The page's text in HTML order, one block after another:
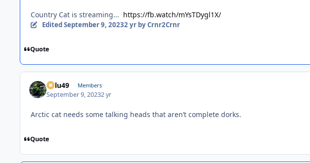
Country Cat is streaming... https://fb.watch/mYsTDygl1X/
EditedSeptember 9, 20232 yrby Crnr2Crnr
Quote
Palu49 Members
September 9, 20232 yr
Arctic cat needs some talking heads that aren’t complete dorks.
Quote